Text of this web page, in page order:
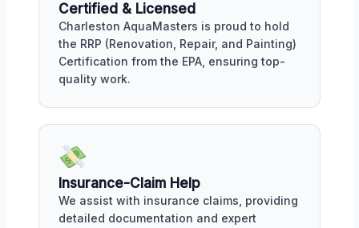
Certified & Licensed
Charleston AquaMasters is proud to hold
the RRP (Renovation, Repair, and Painting)
Certification from the EPA, ensuring top-
quality work.
Insurance-Claim Help
We assist with insurance claims, providing
detailed documentation and expert